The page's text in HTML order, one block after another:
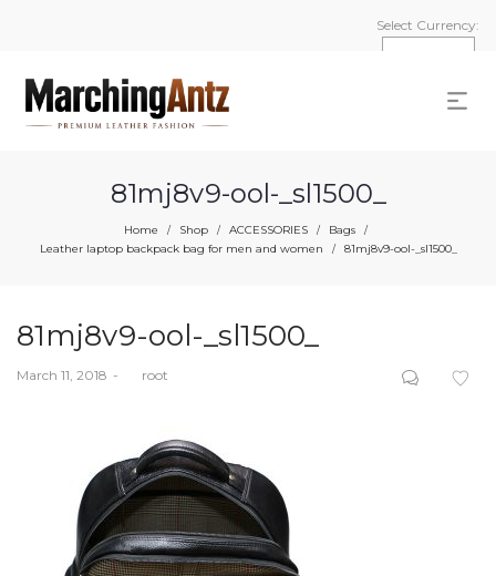
Select Currency:
81mj8v9-ool-_sl1500_
Home / Shop / ACCESSORIES / Bags /
Leather laptop backpack bag for men and women / 81mj8v9-ool-_sl1500_
81mj8v9-ool-_sl1500_
Posted
March 11, 2018 root